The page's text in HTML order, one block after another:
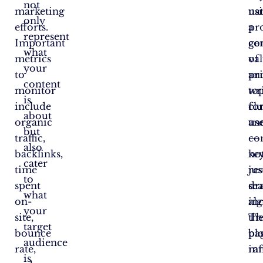
not
only
represent
what
your
content
is
about
but
also
cater
to
what
your
target
audience
is
marketing
efforts.
Important
metrics
to
monitor
include
organic
traffic,
backlinks,
time
spent
on-
site,
bounce
rate,
—
a
of